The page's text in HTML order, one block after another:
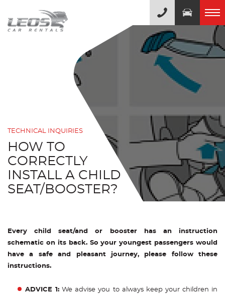
TECHNICAL INQUIRIES
HOW TO
CORRECTLY
INSTALL A CHILD
SEAT/BOOSTER?
Every child seat/and or booster has an instruction
schematic on its back. So your youngest passengers would
have a safe and pleasant journey, please follow these
instructions.
ADVICE 1: We advise you to always keep your children in